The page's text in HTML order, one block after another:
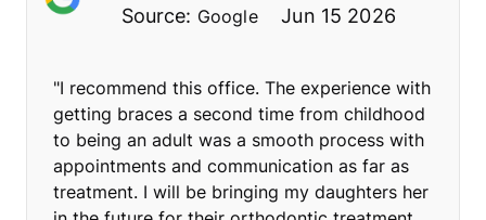
Source: Google Jun 15 2026
"I recommend this office. The experience with
getting braces a second time from childhood
to being an adult was a smooth process with
appointments and communication as far as
treatment. I will be bringing my daughters her